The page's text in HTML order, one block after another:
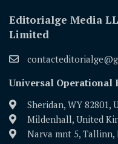
Editorialge Media
Limited
Universal Operational
Sheridan, WY 82801,
Mildenhall, United
Narva mnt 5, Tallinn,